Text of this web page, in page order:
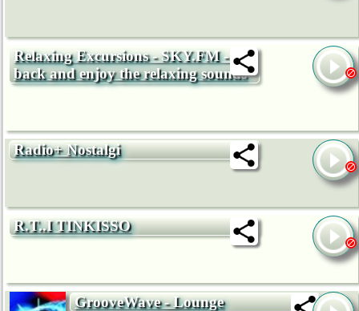
Relaxing Excursions - SKY.FM - Sit
back and enjoy the relaxing sounds
Radio+ Nostalgi
R.T..I TINKISSO
GrooveWave - Lounge